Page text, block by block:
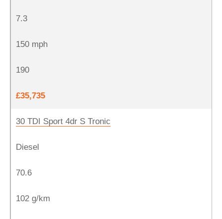
7.3
150 mph
190
£35,735
30 TDI Sport 4dr S Tronic
Diesel
70.6
102 g/km